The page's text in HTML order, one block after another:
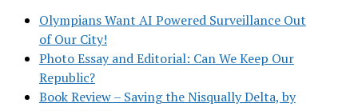
Olympians Want AI Powered Surveillance Out
of Our City!
Photo Essay and Editorial: Can We Keep Our
Republic?
Book Review – Saving the Nisqually Delta, by